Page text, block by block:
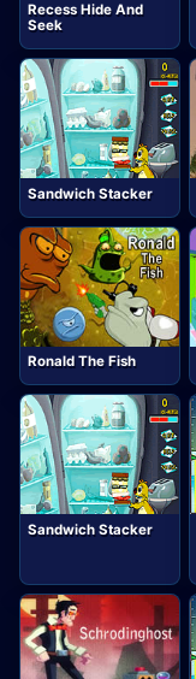
Recess Hide And
Seek
Sandwich Stacker
Ronald The Fish
Sandwich Stacker